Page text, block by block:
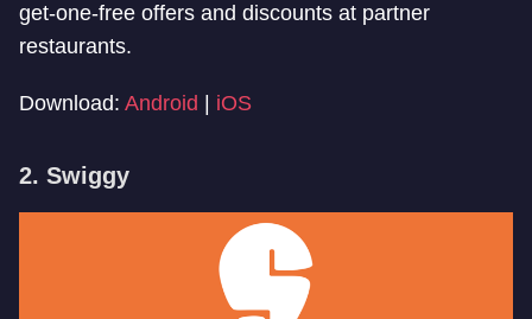
get-one-free offers and discounts at partner
restaurants.
Download: Android iOS
2. Swiggy